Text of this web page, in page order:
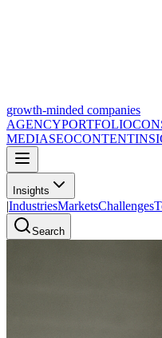
growth-minded companies
AGENCYPORTFOLIO
MEDIASEOCONTENT
Insights
|IndustriesMarketsChallenges
Search